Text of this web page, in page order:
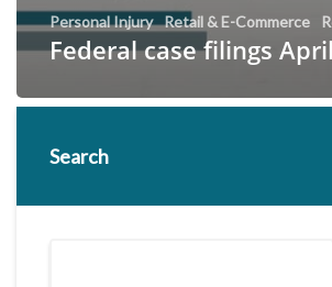
Personal Injury Retail & E-Commerce
Federal case filings
Search